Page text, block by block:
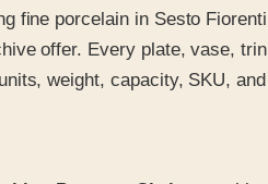
fine porcelain in Sesto
offer. Every plate, vase,
weight, capacity, SKU,